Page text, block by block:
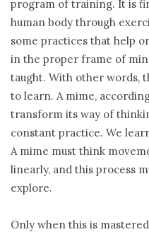
program of training. It is
human body through
some practices that help
in the proper frame of
taught. With other words,
to learn. A mime,
transform its way of
constant practice. We
A mime must think
linearly, and this process
explore.
Only when this is